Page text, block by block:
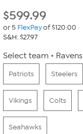
$599.99
or 5 FlexPayof $120.00
S&H: $27.97
Select team Ravens
Patriots Steelers
Vikings Colts
Seahawks